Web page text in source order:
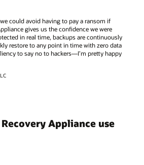
could avoid having to pay a ransom if
gives us the confidence we were
in real time, backups are continuously
restore to any point in time with zero data
to say no to hackers—I’m pretty happy
Appliance use